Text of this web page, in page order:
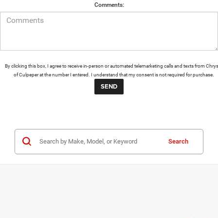
Comments:
By clicking this box, I agree to receive in-person or automated telemarketing calls and texts from
of Culpeper at the number I entered. I understand that my consent is not required for purchase.
Search